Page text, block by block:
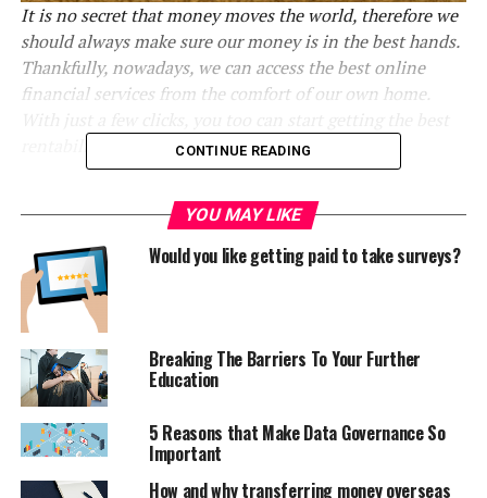
It is no secret that money moves the world, therefore we
should always make sure our money is in the best hands.
Thankfully, nowadays, we can access the best online
financial services from the comfort of our own home.
rentability from your money.
New investors for your
construction projects
The construction sector has taken a big hit during the
last years due to the multiple financial crisis we were
forced to face. This sector creates millions of work
positions every year, so getting the proper founding for
any construction project is key before we start doing
any work at all.
Thankfully, there are groups of investors like CEMEX’s
CONTINUE READING
YOU MAY LIKE
Would you like getting paid to take surveys?
Breaking The Barriers To Your Further
Education
5 Reasons that Make Data Governance So
Important
How and why transferring money overseas